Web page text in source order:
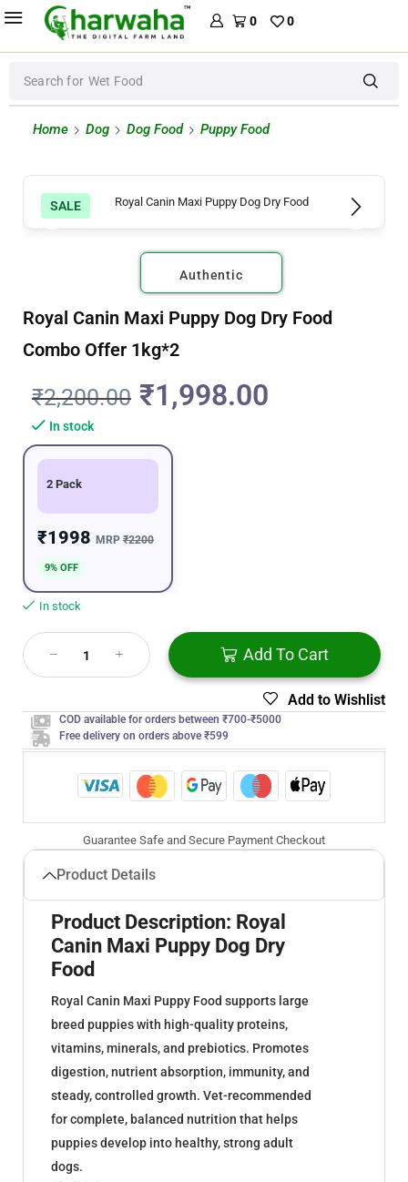
0 0
Search for Wet Food
Home Dog Dog Food Puppy Food
SALE
Authentic
Royal Canin Maxi Puppy Dog Dry Food
Combo Offer 1kg*2
₹2,200.00 ₹1,998.00
In stock
2 Pack
₹1998 MRP ₹2200
9% OFF
In stock
Add To Cart
Add to Wishlist
COD available for orders between ₹700-₹5000
Free delivery on orders above ₹599
Guarantee Safe and Secure Payment Checkout
Product Details
Product Description: Royal
Canin Maxi Puppy Dog Dry
Food
Royal Canin Maxi Puppy Food supports large
breed puppies with high-quality proteins,
vitamins, minerals, and prebiotics. Promotes
digestion, nutrient absorption, immunity, and
steady, controlled growth. Vet-recommended
for complete, balanced nutrition that helps
puppies develop into healthy, strong adult
dogs.